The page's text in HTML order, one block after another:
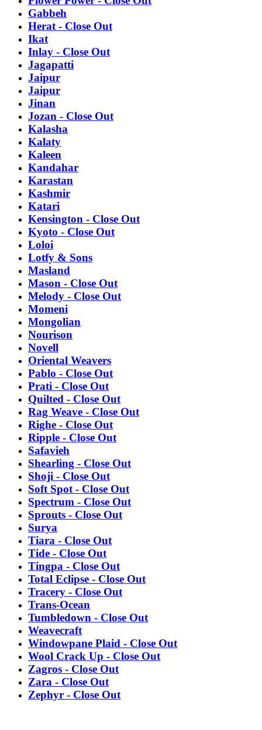
Gabbeh
Herat - Close Out
Ikat
Inlay - Close Out
Jagapatti
Jaipur
Jaipur
Jinan
Jozan - Close Out
Kalasha
Kalaty
Kaleen
Kandahar
Karastan
Kashmir
Katari
Kensington - Close Out
Kyoto - Close Out
Loloi
Lotfy & Sons
Masland
Mason - Close Out
Melody - Close Out
Momeni
Mongolian
Nourison
Novell
Oriental Weavers
Pablo - Close Out
Prati - Close Out
Quilted - Close Out
Rag Weave - Close Out
Righe - Close Out
Ripple - Close Out
Safavieh
Shearling - Close Out
Shoji - Close Out
Soft Spot - Close Out
Spectrum - Close Out
Sprouts - Close Out
Surya
Tiara - Close Out
Tide - Close Out
Tingpa - Close Out
Total Eclipse - Close Out
Tracery - Close Out
Trans-Ocean
Tumbledown - Close Out
Weavecraft
Windowpane Plaid - Close Out
Wool Crack Up - Close Out
Zagros - Close Out
Zara - Close Out
Zephyr - Close Out